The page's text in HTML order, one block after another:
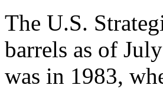
The U.S.
barrels as of
was in 1983,